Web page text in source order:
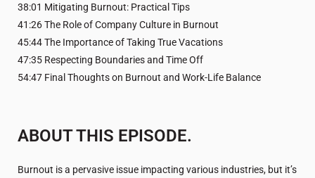
38:01 Mitigating Burnout: Practical Tips
41:26 The Role of Company Culture in Burnout
45:44 The Importance of Taking True Vacations
47:35 Respecting Boundaries and Time Off
54:47 Final Thoughts on Burnout and Work-Life Balance
ABOUT THIS EPISODE.
Burnout is a pervasive issue impacting various industries, but it’s